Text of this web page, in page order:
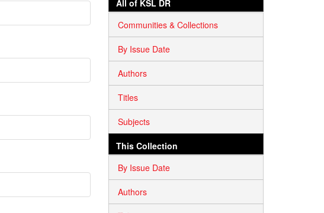
All of KSL DR
Communities & Collections
By Issue Date
Authors
Titles
Subjects
This Collection
By Issue Date
Authors